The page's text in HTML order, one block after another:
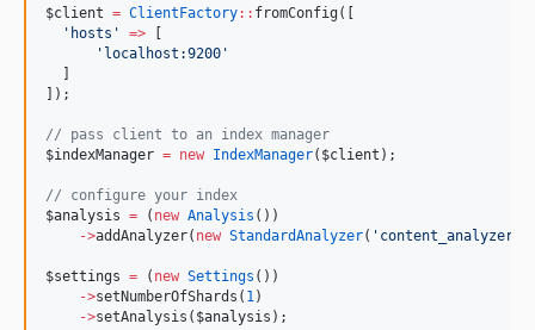
$client = ClientFactory:: fromConfig([
' hosts ' =>
' localhost:9200 '
]);
// pass client to an index manager
$indexManager = new IndexManager( $client );
// configure your index
$analysis = ( new Analysis ())
->addAnalyzer( new StandardAnalyzer( ' content_analyzer
$settings = ( new Settings ())
->setNumberOfShards( 1)
->setAnalysis( $analysis );